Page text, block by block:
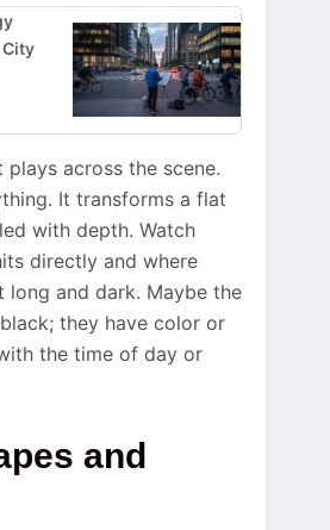
across the scene.
It transforms a flat
with depth. Watch
directly and where
long and dark. Maybe the
they have color or
the time of day or
and